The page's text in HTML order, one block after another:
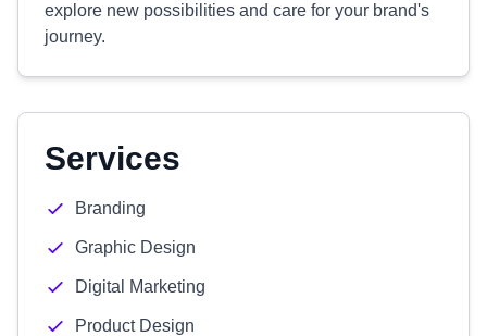
explore new possibilities and care for your brand's
journey.
Services
Branding
Graphic Design
Digital Marketing
Product Design